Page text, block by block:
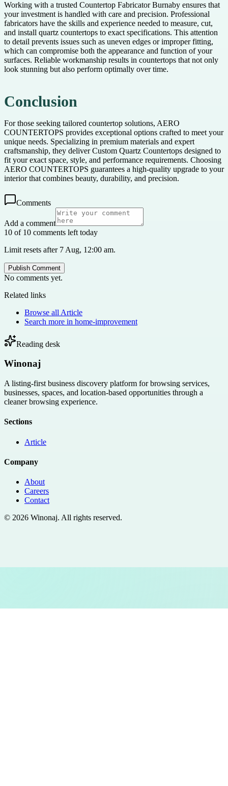
Working with a trusted Countertop Fabricator Burnaby ensures that
your investment is handled with care and precision. Professional
fabricators have the skills and experience needed to measure, cut,
and install quartz countertops to exact specifications. This attention
to detail prevents issues such as uneven edges or improper fitting,
which can compromise both the appearance and function of your
surfaces. Reliable workmanship results in countertops that not only
look stunning but also perform optimally over time.
Conclusion
For those seeking tailored countertop solutions, AERO
COUNTERTOPS provides exceptional options crafted to meet your
unique needs. Specializing in premium materials and expert
craftsmanship, they deliver Custom Quartz Countertops designed to
fit your exact space, style, and performance requirements. Choosing
AERO COUNTERTOPS guarantees a high-quality upgrade to your
interior that combines beauty, durability, and precision.
Comments
Add a comment
10 of 10 comments left today
Limit resets after 7 Aug, 12:00 am.
Publish Comment
No comments yet.
Related links
Browse all Article
Search more in home-improvement
Reading desk
Winonaj
A listing-first business discovery platform for browsing services,
businesses, spaces, and location-based opportunities through a
cleaner browsing experience.
Sections
Article
Company
About
Careers
Contact
© 2026 Winonaj. All rights reserved.